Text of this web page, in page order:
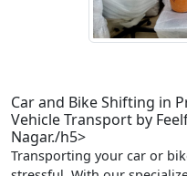
Car and Bike Shifting in
Vehicle Transport by
Nagar./h5>
Transporting your car or